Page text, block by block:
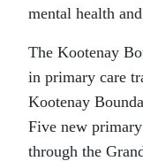
mental health
The Kootenay
in primary care
Kootenay
Five new
through the